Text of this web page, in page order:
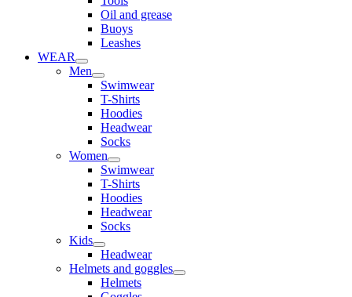
Oil and grease
Buoys
Leashes
WEAR
Men
Swimwear
T-Shirts
Hoodies
Headwear
Socks
Women
Swimwear
T-Shirts
Hoodies
Headwear
Socks
Kids
Headwear
Helmets and goggles
Helmets